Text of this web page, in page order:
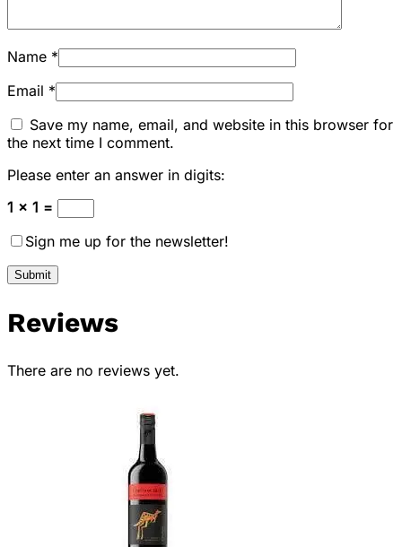
Name *
Email *
Save my name, email, and website in this browser for
the next time I comment.
Please enter an answer in digits:
1 × 1 =
Sign me up for the newsletter!
Reviews
There are no reviews yet.